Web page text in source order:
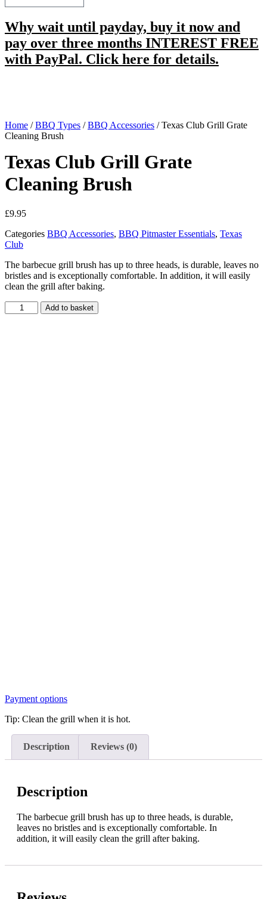
Why wait until payday, buy it now and
pay over three months INTEREST FREE
with PayPal. Click here for details.
Home /BBQ Types /BBQ Accessories / Texas Club Grill Grate
Cleaning Brush
Texas Club Grill Grate
Cleaning Brush
£9.95
Categories BBQ Accessories, BBQ Pitmaster Essentials, Texas
Club
The barbecue grill brush has up to three heads, is durable, leaves no
bristles and is exceptionally comfortable. In addition, it will easily
clean the grill after baking.
Texas
Club
Add to basket
Payment options
Tip: Clean the grill when it is hot.
Description Reviews (0)
Description
The barbecue grill brush has up to three heads, is durable,
leaves no bristles and is exceptionally comfortable. In
addition, it will easily clean the grill after baking.